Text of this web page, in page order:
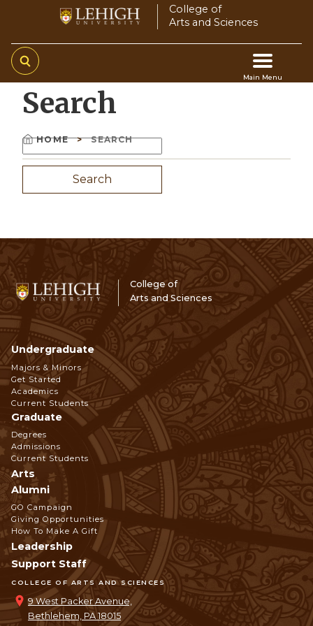
main
content
College of
Arts and Sciences
Main Menu
Main
navigation
Search
Breadcrumb
HOME SEARCH
Search
College of
Arts and Sciences
COLLEGE OF ARTS AND SCIENCES
9 West Packer Avenue,
Bethlehem, PA 18015
Footer
Navigation
Undergraduate
Majors & Minors
Get Started
Academics
Current Students
Graduate
Degrees
Admissions
Current Students
Arts
Alumni
GO Campaign
Giving Opportunities
How To Make A Gift
Leadership
Support Staff